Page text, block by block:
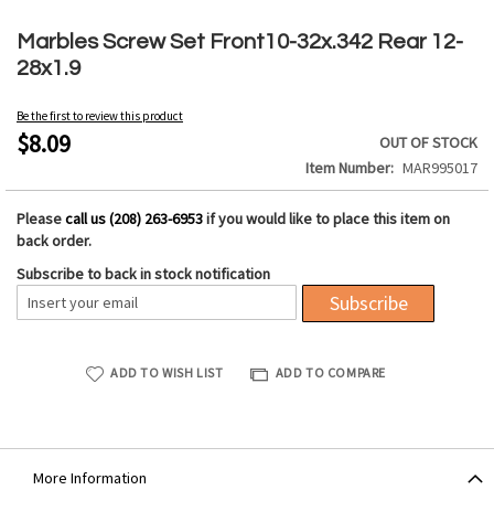
Marbles Screw Set Front10-32x.342 Rear 12-
28x1.9
Be the first to review this product
$8.09
OUT OF STOCK
Item Number
MAR995017
Pleasecall us (208) 263-6953if you would like to place this item on
back order.
Subscribe to back in stock notification
Subscribe
ADD TO WISH LIST ADD TO COMPARE
to
the
beginning
the
images
More Information